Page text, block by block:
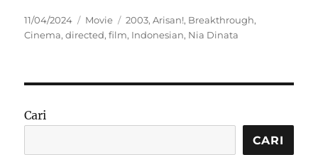
Posted
on
11/04/2024 Categories
Movie Tags
2003,Arisan!, Breakthrough,
Cinema,directed,film, Indonesian, Nia Dinata
Cari
CARI